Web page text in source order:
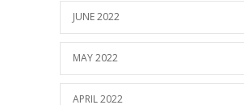
JUNE 2022
MAY 2022
APRIL 2022